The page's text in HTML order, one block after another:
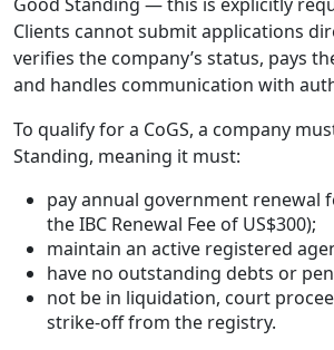
Clients cannot submit applications
verifies the company’s status, pays
and handles communication with
To qualify for a CoGS, a company
Standing, meaning it must:
pay annual government renewal
the IBC Renewal Fee of US$300);
maintain an active registered
have no outstanding debts or
not be in liquidation, court
strike-off from the registry.